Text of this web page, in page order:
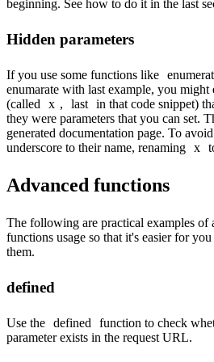
beginning. See how to do it in the last
Hidden parameters
If you use some functions like
enumarate with last example, you might
(called
x , last in that code snippet)
they were parameters that you can set.
generated documentation page. To
underscore to their name, renaming x
Advanced functions
The following are practical examples of
functions usage so that it's easier for
them.
defined
Use the defined
function to check
parameter exists in the request URL.